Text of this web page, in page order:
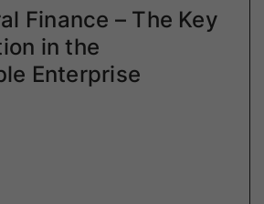
Finance – The Key
in the
Enterprise